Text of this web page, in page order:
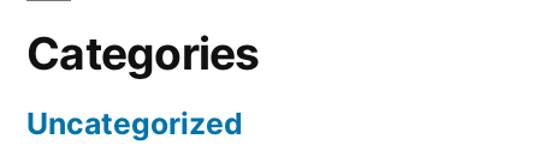
Categories
Uncategorized